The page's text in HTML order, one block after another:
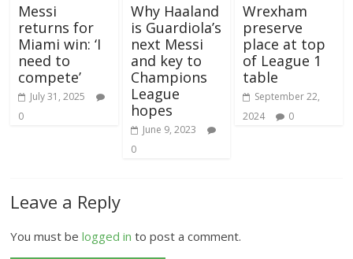
Messi
returns for
Miami win: ‘I
need to
compete’
July 31, 2025
0
Why Haaland
is Guardiola’s
next Messi
and key to
Champions
League
hopes
June 9, 2023
0
Wrexham
preserve
place at top
of League 1
table
September 22,
2024
0
Leave a Reply
You must belogged in to post a comment.